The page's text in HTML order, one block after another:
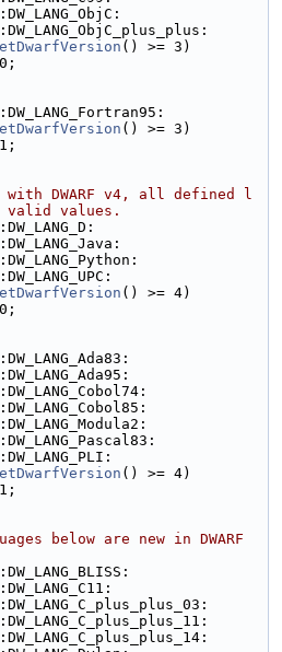
() >= 3)
() >= 3)
DWARF v4, all defined l
valid values.
() >= 4)
() >= 4)
below are new in DWARF